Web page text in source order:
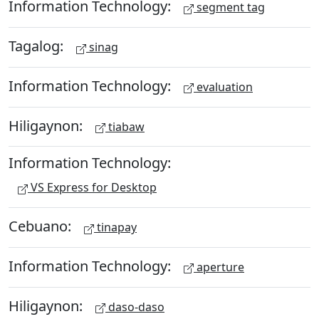
Information Technology: segment tag
Tagalog: sinag
Information Technology: evaluation
Hiligaynon: tiabaw
Information Technology:
VS Express for Desktop
Cebuano: tinapay
Information Technology: aperture
Hiligaynon: daso-daso